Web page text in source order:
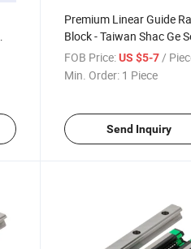
Premium Linear Guide
Block - Taiwan Shac Ge
FOB Price: US $5-7 /
Min. Order: 1 Piece
Send Inquiry